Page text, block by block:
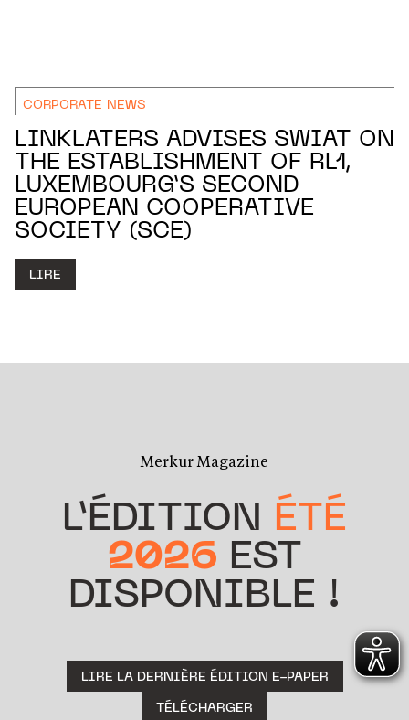
CORPORATE NEWS
LINKLATERS ADVISES SWIAT ON
THE ESTABLISHMENT OF RL1,
LUXEMBOURG’S SECOND
EUROPEAN COOPERATIVE
SOCIETY (SCE)
LIRE
Merkur Magazine
L’ÉDITION ÉTÉ
2026 EST
DISPONIBLE !
LIRE LA DERNIÈRE ÉDITION E-PAPER
TÉLÉCHARGER